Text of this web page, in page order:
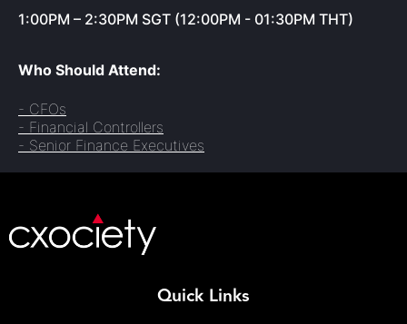
1:00PM – 2:30PM SGT (12:00PM - 01:30PM THT)
Who Should Attend:
- CFOs
- Financial Controllers
- Senior Finance Executives
Quick Links